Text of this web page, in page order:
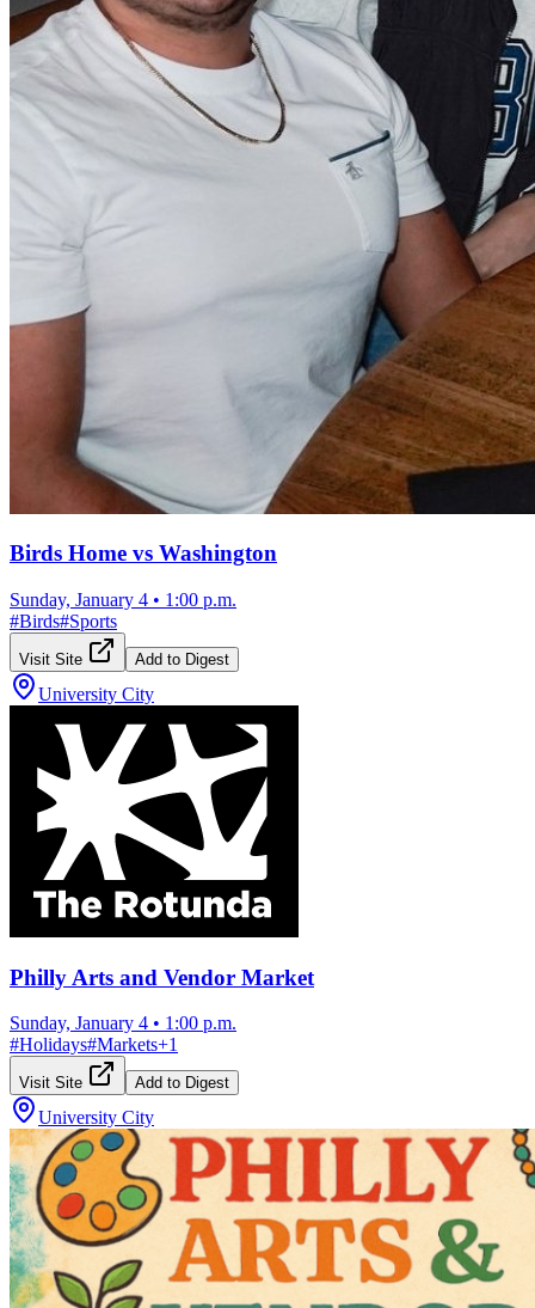
Birds Home vs Washington
Sunday, January 4 • 1:00 p.m.
#Birds#Sports
Visit Site Add to Digest
University City
Philly Arts and Vendor Market
Sunday, January 4 • 1:00 p.m.
#Holidays#Markets+1
Visit Site Add to Digest
University City